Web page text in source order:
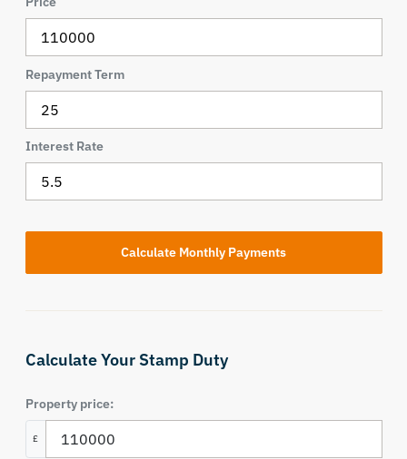
Repayment Term
Interest Rate
Calculate Your Stamp Duty
Property price:
£